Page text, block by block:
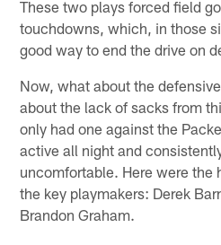
These two plays forced field
touchdowns, which, in those
good way to end the drive on
Now, what about the
about the lack of sacks from
only had one against the
active all night and
uncomfortable. Here were the
the key playmakers: Derek
Brandon Graham.